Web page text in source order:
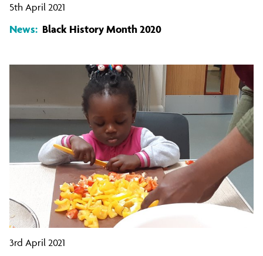
5th April 2021
News: Black History Month 2020
3rd April 2021